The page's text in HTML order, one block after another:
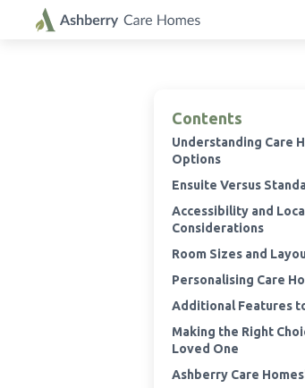
Contents
Understanding Care
Options
Ensuite Versus
Accessibility and
Considerations
Room Sizes and
Personalising Care
Additional Features
Making the Right
Loved One
Ashberry Care